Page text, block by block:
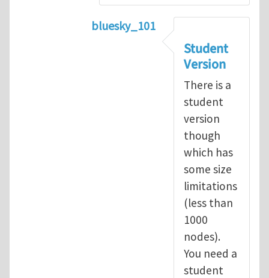
bluesky_101
Abaqusbyvh
Student
Version
There is a
student
version
though
which has
some size
limitations
(less than
1000
nodes).
You need a
student